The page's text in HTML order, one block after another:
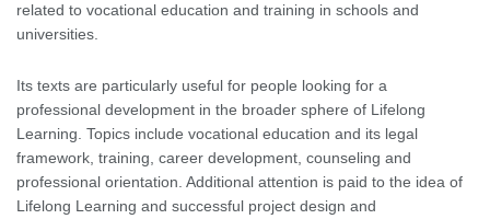
related to vocational education and training in schools and
universities.
Its texts are particularly useful for people looking for a
professional development in the broader sphere of Lifelong
Learning. Topics include vocational education and its legal
framework, training, career development, counseling and
professional orientation. Additional attention is paid to the idea of
Lifelong Learning and successful project design and